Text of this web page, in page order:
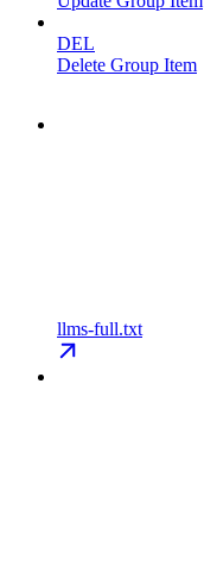
DEL
Delete Group Item
llms-full.txt